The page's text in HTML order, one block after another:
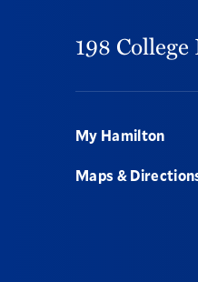
198
Footer
My Hamilton
Maps &